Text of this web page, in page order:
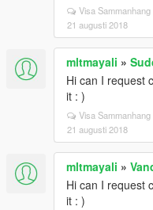
Visa Sammanhang
21 augusti 2018
mltmayali »
Hi can I request
it : )
Visa Sammanhang
21 augusti 2018
mltmayali »
Hi can I request
it : )